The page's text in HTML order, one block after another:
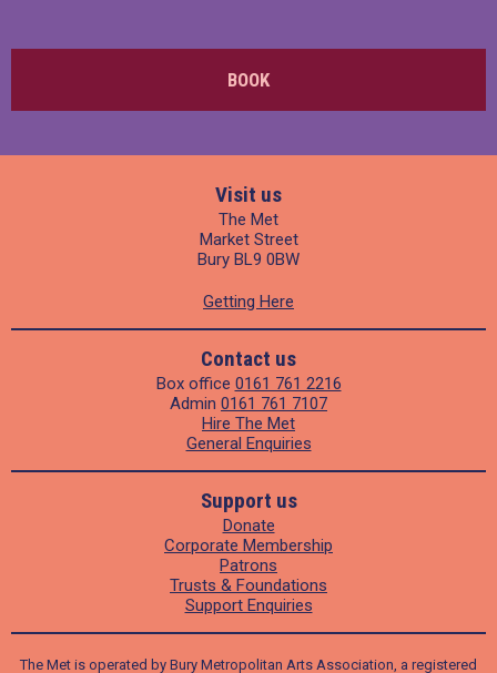
BOOK
Visit us
The Met
Market Street
Bury BL9 0BW
Getting Here
Contact us
Box office 0161 761 2216
Admin 0161 761 7107
Hire The Met
General Enquiries
Support us
Donate
Corporate Membership
Patrons
Trusts & Foundations
Support Enquiries
The Met is operated by Bury Metropolitan Arts Association, a registered